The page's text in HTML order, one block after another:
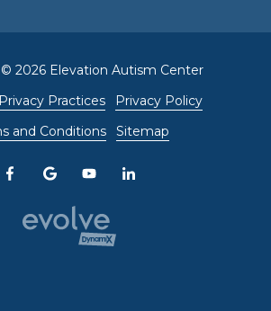
© 2026 Elevation Autism Center
Practices
Privacy Policy
and Conditions
Sitemap